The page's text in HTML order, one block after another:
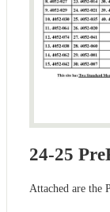
24-25
Attached are the